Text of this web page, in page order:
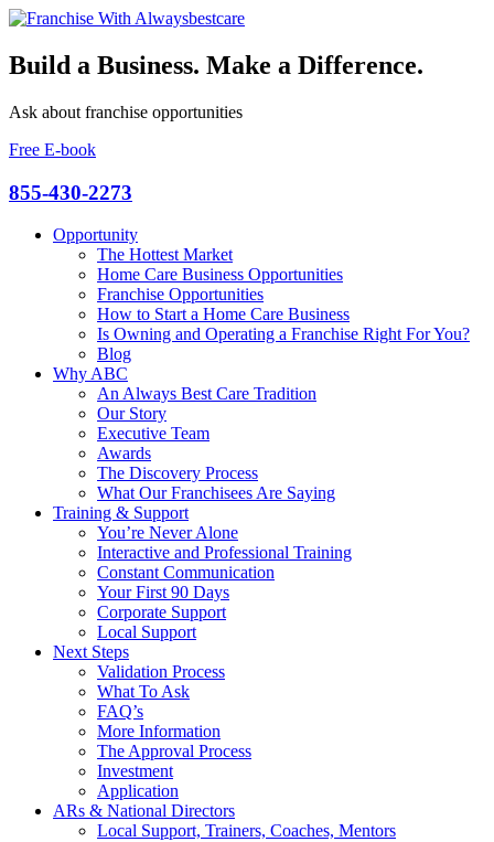
Build a Business. Make a Difference.
Ask about franchise opportunities
Free E-book
855-430-2273
Opportunity
The Hottest Market
Home Care Business Opportunities
Franchise Opportunities
How to Start a Home Care Business
Is Owning and Operating a Franchise Right For You?
Blog
Why ABC
An Always Best Care Tradition
Our Story
Executive Team
Awards
The Discovery Process
What Our Franchisees Are Saying
Training & Support
You’re Never Alone
Interactive and Professional Training
Constant Communication
Your First 90 Days
Corporate Support
Local Support
Next Steps
Validation Process
What To Ask
FAQ’s
More Information
The Approval Process
Investment
Application
ARs & National Directors
Local Support, Trainers, Coaches, Mentors